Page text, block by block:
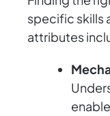
specific skills
attributes